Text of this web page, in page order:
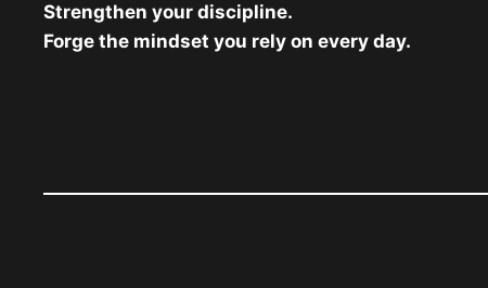
Strengthen your discipline.
Forge the mindset you rely on every day.